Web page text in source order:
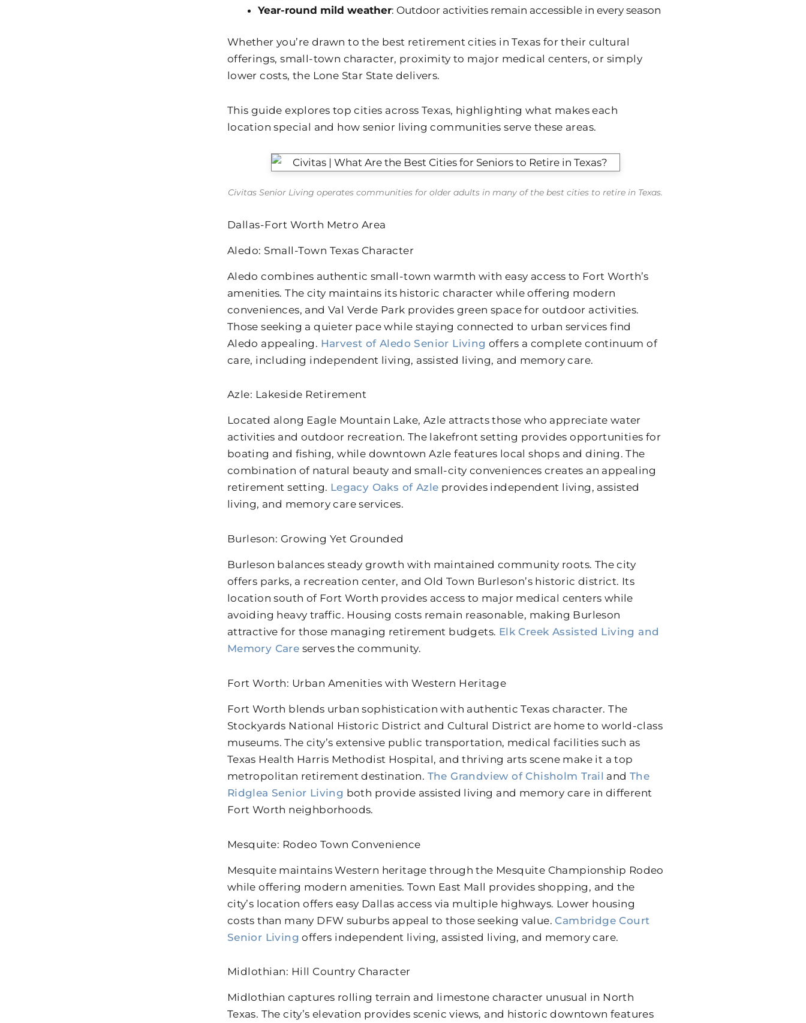
Year-round mild weather: Outdoor activities remain accessible in every season
Whether you’re drawn to the best retirement cities in Texas for their cultural
offerings, small-town character, proximity to major medical centers, or simply
lower costs, the Lone Star State delivers.
This guide explores top cities across Texas, highlighting what makes each
location special and how senior living communities serve these areas.
Civitas Senior Living operates communities for older adults in many of the best cities to retire in Texas.
Dallas-Fort Worth Metro Area
Aledo: Small-Town Texas Character
Aledo combines authentic small-town warmth with easy access to Fort Worth’s
amenities. The city maintains its historic character while offering modern
conveniences, and Val Verde Park provides green space for outdoor activities.
Those seeking a quieter pace while staying connected to urban services find
Aledo appealing. Harvest of Aledo Senior Living offers a complete continuum of
care, including independent living, assisted living, and memory care.
Azle: Lakeside Retirement
Located along Eagle Mountain Lake, Azle attracts those who appreciate water
activities and outdoor recreation. The lakefront setting provides opportunities for
boating and fishing, while downtown Azle features local shops and dining. The
combination of natural beauty and small-city conveniences creates an appealing
retirement setting. Legacy Oaks of Azle provides independent living, assisted
living, and memory care services.
Burleson: Growing Yet Grounded
Burleson balances steady growth with maintained community roots. The city
offers parks, a recreation center, and Old Town Burleson’s historic district. Its
location south of Fort Worth provides access to major medical centers while
avoiding heavy traffic. Housing costs remain reasonable, making Burleson
attractive for those managing retirement budgets. Elk Creek Assisted Living and
Memory Care serves the community.
Fort Worth: Urban Amenities with Western Heritage
Fort Worth blends urban sophistication with authentic Texas character. The
Stockyards National Historic District and Cultural District are home to world-class
museums. The city’s extensive public transportation, medical facilities such as
Texas Health Harris Methodist Hospital, and thriving arts scene make it a top
metropolitan retirement destination. The Grandview of Chisholm Trail and The
Ridglea Senior Living both provide assisted living and memory care in different
Fort Worth neighborhoods.
Mesquite: Rodeo Town Convenience
Mesquite maintains Western heritage through the Mesquite Championship Rodeo
while offering modern amenities. Town East Mall provides shopping, and the
city’s location offers easy Dallas access via multiple highways. Lower housing
costs than many DFW suburbs appeal to those seeking value. Cambridge Court
Senior Living offers independent living, assisted living, and memory care.
Midlothian: Hill Country Character
Midlothian captures rolling terrain and limestone character unusual in North
Texas. The city’s elevation provides scenic views, and historic downtown features